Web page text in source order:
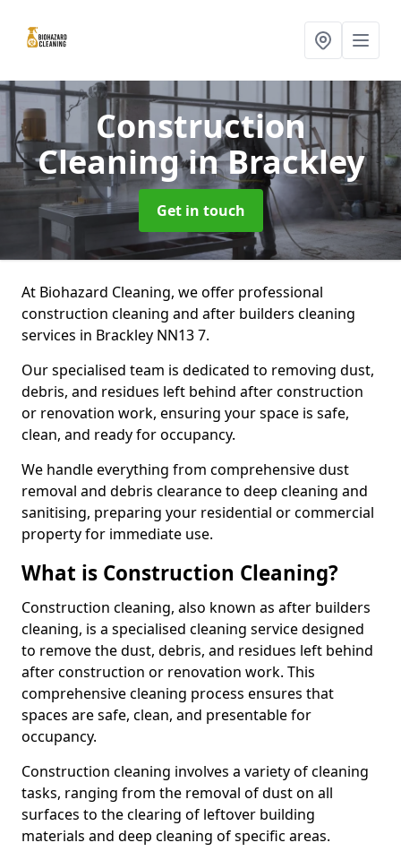
Construction
Cleaningin Brackley
Get in touch
At Biohazard Cleaning, we offer professional
construction cleaning and after builders cleaning
services in Brackley NN13 7.
Our specialised team is dedicated to removing dust,
debris, and residues left behind after construction
or renovation work, ensuring your space is safe,
clean, and ready for occupancy.
We handle everything from comprehensive dust
removal and debris clearance to deep cleaning and
sanitising, preparing your residential or commercial
property for immediate use.
What is Construction Cleaning?
Construction cleaning, also known as after builders
cleaning, is a specialised cleaning service designed
to remove the dust, debris, and residues left behind
after construction or renovation work. This
comprehensive cleaning process ensures that
spaces are safe, clean, and presentable for
occupancy.
Construction cleaning involves a variety of cleaning
tasks, ranging from the removal of dust on all
surfaces to the clearing of leftover building
materials and deep cleaning of specific areas.